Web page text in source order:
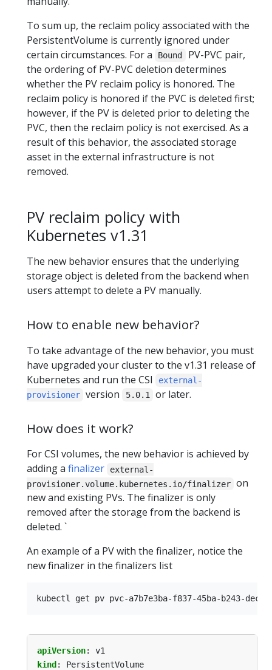
To sum up, the reclaim policy associated with the
PersistentVolume is currently ignored under
certain circumstances. For a
Bound
PV-PVC pair,
the ordering of PV-PVC deletion determines
whether the PV reclaim policy is honored. The
reclaim policy is honored if the PVC is deleted first;
however, if the PV is deleted prior to deleting the
PVC, then the reclaim policy is not exercised. As a
result of this behavior, the associated storage
asset in the external infrastructure is not
removed.
PV reclaim policy with
Kubernetes v1.31
The new behavior ensures that the underlying
storage object is deleted from the backend when
users attempt to delete a PV manually.
How to enable new behavior?
To take advantage of the new behavior, you must
have upgraded your cluster to the v1.31 release of
Kubernetes and run the CSI
external-
provisioner version 5.0.1 or later.
How does it work?
For CSI volumes, the new behavior is achieved by
adding a finalizer
external-
provisioner.volume.kubernetes.io/finalizer on
new and existing PVs. The finalizer is only
removed after the storage from the backend is
deleted. `
An example of a PV with the finalizer, notice the
new finalizer in the finalizers list
apiVersion:
v1
kind :
PersistentVolume